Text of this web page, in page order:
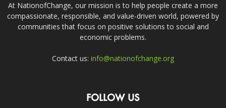
At NationofChange, our mission is to help people create a more
compassionate, responsible, and value-driven world, powered by
communities that focus on positive solutions to social and
economic problems.
Contact us: info@nationofchange.org
FOLLOW US